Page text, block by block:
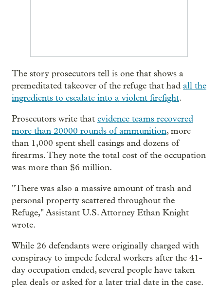
The story prosecutors tell is one that shows a
premeditated takeover of the refuge that had all the
ingredients to escalate into a violent firefight.
Prosecutors write that evidence teams recovered
more than 20000 rounds of ammunition, more
than 1,000 spent shell casings and dozens of
firearms. They note the total cost of the occupation
was more than $6 million.
"There was also a massive amount of trash and
personal property scattered throughout the
Refuge," Assistant U.S. Attorney Ethan Knight
wrote.
While 26 defendants were originally charged with
conspiracy to impede federal workers after the 41-
day occupation ended, several people have taken
plea deals or asked for a later trial date in the case.